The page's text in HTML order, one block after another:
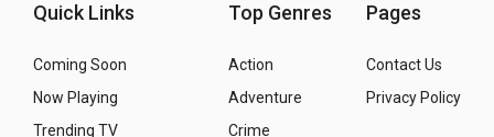
Quick Links
Coming Soon
Now Playing
Trending TV
Top Genres
Action
Adventure
Crime
Pages
Contact Us
Privacy Policy